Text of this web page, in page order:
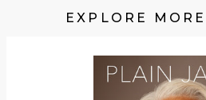
EXPLORE MORE